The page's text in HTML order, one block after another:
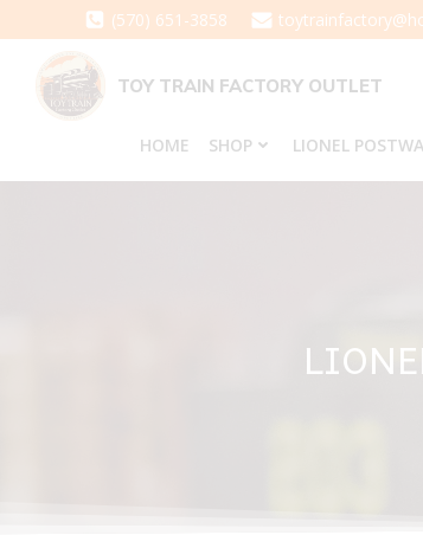
to
content
(570) 651-3858
TOY TRAIN FACTORY OUTLET
HOME SHOP LIONEL